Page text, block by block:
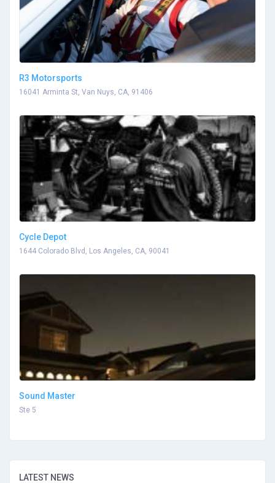
R3 Motorsports
16041 Arminta St, Van Nuys, CA, 91406
Cycle Depot
1644 Colorado Blvd, Los Angeles, CA, 90041
Sound Master
Ste 5
LATEST NEWS